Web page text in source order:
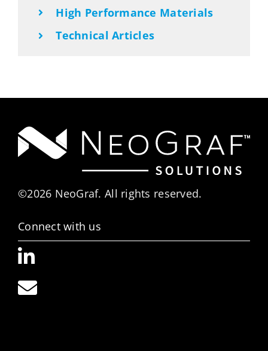
High Performance Materials
Technical Articles
©2026 NeoGraf. All rights reserved.
Connect with us